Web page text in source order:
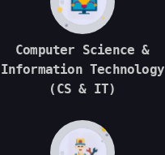
Computer Science &
Information Technology
(CS & IT)